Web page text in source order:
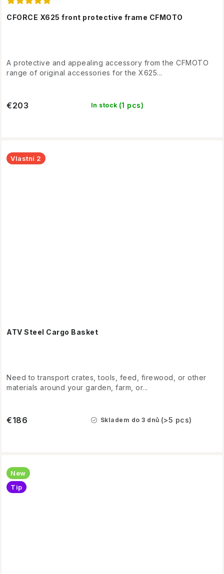
CFORCE X625 front protective frame CFMOTO
In stock (1 pcs)
€203
A protective and appealing accessory from the CFMOTO
range of original accessories for the X625...
ATV Steel Cargo Basket
Vlastní 2
Skladem do 3 dnů (>5 pcs)
€186
Need to transport crates, tools, feed, firewood, or other
materials around your garden, farm, or...
New
Tip